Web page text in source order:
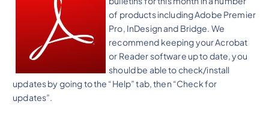
of products including Adobe Premier
Pro, InDesign and Bridge. We
recommend keeping your Acrobat
or Reader software up to date, you
should be able to check/install
updates by going to the “Help” tab, then “Check for
updates”.